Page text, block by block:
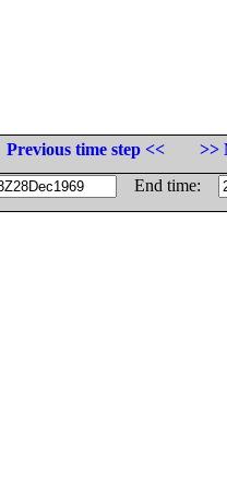
Previous time step <<
>>
End time: